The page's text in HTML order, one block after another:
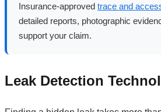
Insurance-approved trace and
detailed reports, photographic
support your claim.
Leak Detection